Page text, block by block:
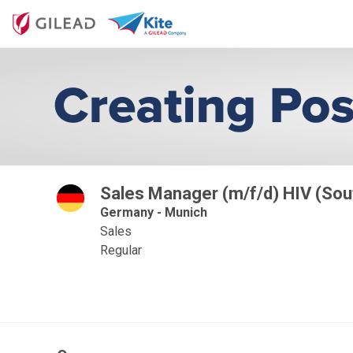
Sales Manager (m/f/d) HIV
Germany - Munich
Sales
Regular